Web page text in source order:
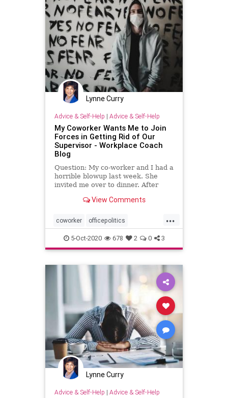
Lynne Curry
Advice & Self-Help | Advice & Self-Help
My Coworker Wants Me to Join
Forces in Getting Rid of Our
Supervisor - Workplace Coach
Blog
Question: My co-worker and I had a
horrible blowup last week. She
invited me over to dinner. After
View Comments
...
coworker officepolitics
personaldevelopment
5-Oct-2020 678 2 0 3
Lynne Curry
Advice & Self-Help | Advice & Self-Help